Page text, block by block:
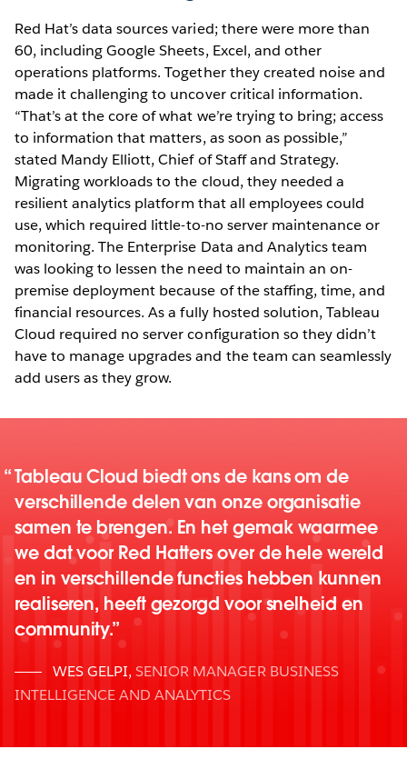
Red Hat’s data sources varied; there were more than
60, including Google Sheets, Excel, and other
operations platforms. Together they created noise and
made it challenging to uncover critical information.
“That’s at the core of what we’re trying to bring; access
to information that matters, as soon as possible,”
stated Mandy Elliott, Chief of Staff and Strategy.
Migrating workloads to the cloud, they needed a
resilient analytics platform that all employees could
use, which required little-to-no server maintenance or
monitoring. The Enterprise Data and Analytics team
was looking to lessen the need to maintain an on-
premise deployment because of the staffing, time, and
financial resources. As a fully hosted solution, Tableau
Cloud required no server configuration so they didn’t
have to manage upgrades and the team can seamlessly
add users as they grow.
Tableau Cloud biedt ons de kans om de
verschillende delen van onze organisatie
samen te brengen. En het gemak waarmee
we dat voor Red Hatters over de hele wereld
en in verschillende functies hebben kunnen
realiseren, heeft gezorgd voor snelheid en
community.
WES GELPI, SENIOR MANAGER BUSINESS
INTELLIGENCE AND ANALYTICS